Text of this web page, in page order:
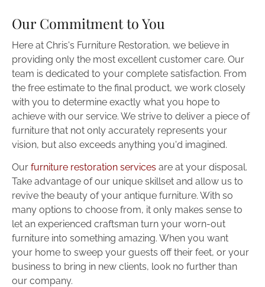
Our Commitment to You
Here at Chris's Furniture Restoration, we believe in
providing only the most excellent customer care. Our
team is dedicated to your complete satisfaction. From
the free estimate to the final product, we work closely
with you to determine exactly what you hope to
achieve with our service. We strive to deliver a piece of
furniture that not only accurately represents your
vision, but also exceeds anything you'd imagined.
Our furniture restoration services are at your disposal.
Take advantage of our unique skillset and allow us to
revive the beauty of your antique furniture. With so
many options to choose from, it only makes sense to
let an experienced craftsman turn your worn-out
furniture into something amazing. When you want
your home to sweep your guests off their feet, or your
business to bring in new clients, look no further than
our company.